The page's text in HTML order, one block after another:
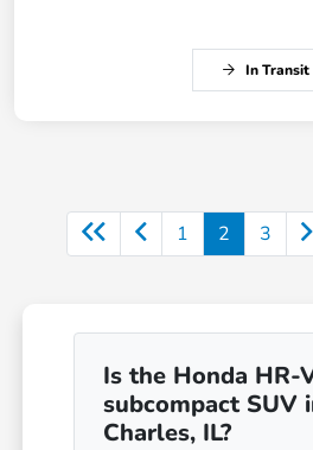
In Transit
1 2 3
Is the Honda HR-
subcompact SUV
Charles, IL?